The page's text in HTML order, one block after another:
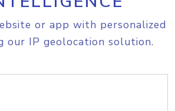
or app with personalized
our IP geolocation solution.